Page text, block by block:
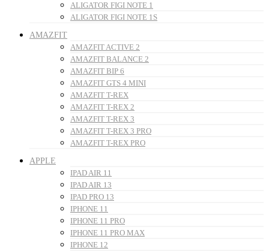
ALIGATOR FIGI NOTE 1
ALIGATOR FIGI NOTE 1S
AMAZFIT
AMAZFIT ACTIVE 2
AMAZFIT BALANCE 2
AMAZFIT BIP 6
AMAZFIT GTS 4 MINI
AMAZFIT T-REX
AMAZFIT T-REX 2
AMAZFIT T-REX 3
AMAZFIT T-REX 3 PRO
AMAZFIT T-REX PRO
APPLE
IPAD AIR 11
IPAD AIR 13
IPAD PRO 13
IPHONE 11
IPHONE 11 PRO
IPHONE 11 PRO MAX
IPHONE 12